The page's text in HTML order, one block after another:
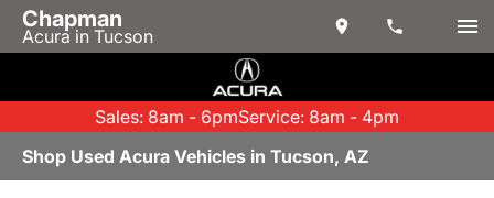
Chapman
Acura in Tucson
Sales: 8am - 6pmService: 8am - 4pm
Shop Used Acura Vehicles in Tucson, AZ